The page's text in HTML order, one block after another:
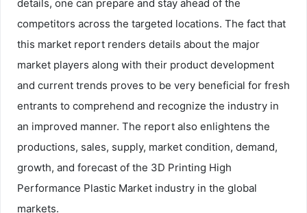
details, one can prepare and stay ahead of the
competitors across the targeted locations. The fact that
this market report renders details about the major
market players along with their product development
and current trends proves to be very beneficial for fresh
entrants to comprehend and recognize the industry in
an improved manner. The report also enlightens the
productions, sales, supply, market condition, demand,
growth, and forecast of the 3D Printing High
Performance Plastic Market industry in the global
markets.